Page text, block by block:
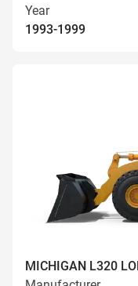
Year
1993-1999
MICHIGAN L320